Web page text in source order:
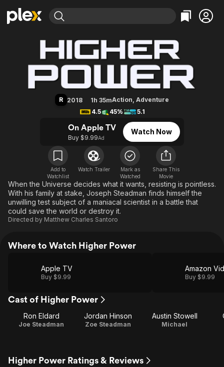
Movies & TV Shows
Most Popular
Leaving Soon
Free Movies & TV Shows
Categories
Action
Comedy
En Español
Music
Western
Browse Channels
Featured Channels
Property Brothers
The First 48 by A&E
Categories
Bingeworthy
True Crime
Classics
Comedy
Kids & Family
Global
Higher Power
R 2018 1h 35mAction, Adventure
4.5
45% 5.1
On Apple TV
Buy $9.99Ad
Watch Now
Add to
Watchlist
Watch Trailer
Mark as
Watched
Share This
Movie
When the Universe decides what it wants, resisting is pointless.
With his family at stake, Joseph Steadman finds himself the
unwilling test subject of a maniacal scientist in a battle that
could save the world or destroy it.
Directed by Matthew Charles Santoro
Where to Watch Higher Power
Apple TV
Buy $9.99
Amazon
Buy $9.99
Cast of Higher Power
Ron Eldard
Joe Steadman
Jordan Hinson
Zoe Steadman
Austin Stowell
Michael
Higher Power Ratings & Reviews